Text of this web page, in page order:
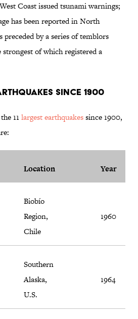
Coast issued tsunami warnings;
has been reported in North
preceded by a series of temblors
of which registered a
Since 1900
11 largest earthquakessince 1900,
Location Year
Biobío
Region,
Chile
1960
Southern
Alaska,
U.S.
1964